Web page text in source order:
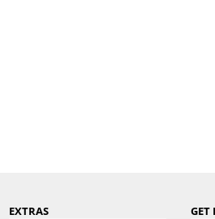
EXTRAS GET